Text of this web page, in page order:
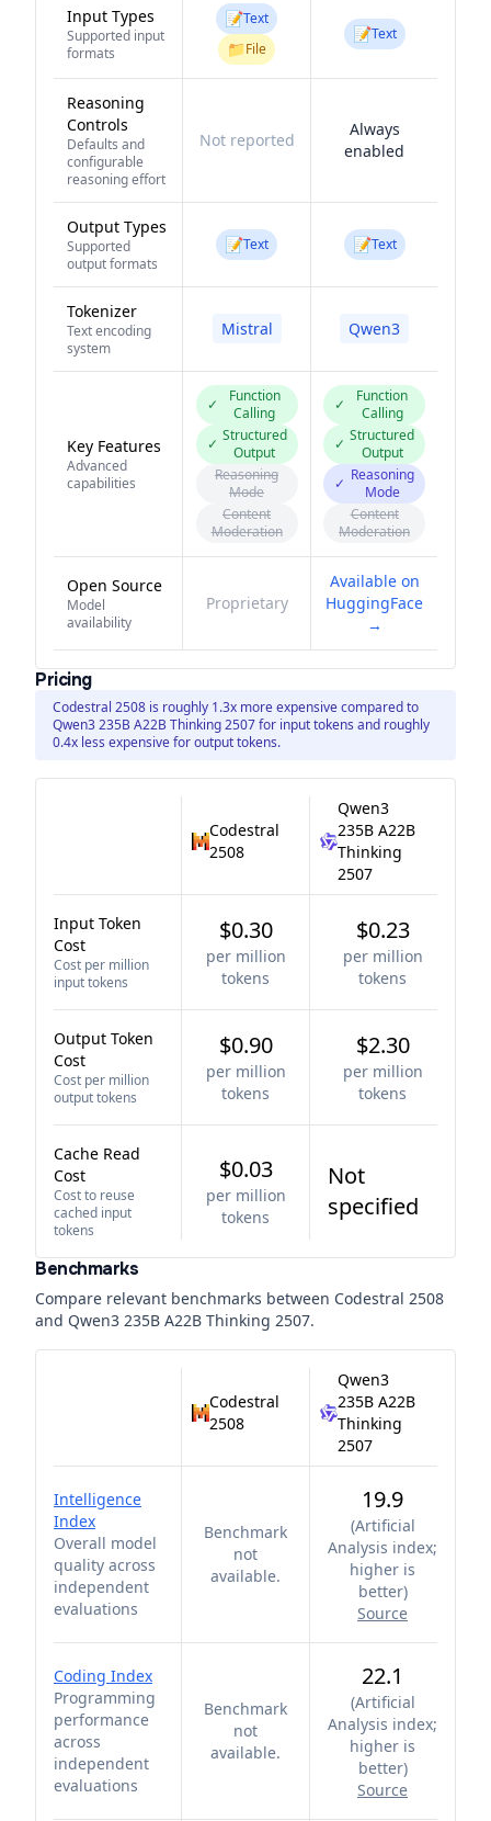
Input Types
Supported input
formats
📝Text
📁File
📝Text
Reasoning
Controls
Defaults and
configurable
reasoning effort
Not reported
Always
enabled
Output Types
Supported
output formats
📝Text 📝Text
Tokenizer
Text encoding
system
Mistral Qwen3
Key Features
Advanced
capabilities
✓
Function
Calling
✓ Structured
Output
Reasoning
Mode
Content
Moderation
✓
Function
Calling
✓ Structured
Output
✓ Reasoning
Mode
Content
Moderation
Open Source
Model
availability
Proprietary
Available on
HuggingFace
→
Pricing
Codestral 2508 is roughly 1.3x more expensive compared to
Qwen3 235B A22B Thinking 2507 for input tokens and roughly
0.4x less expensive for output tokens.
Codestral
2508
Qwen3
235B A22B
Thinking
2507
Input Token
Cost
Cost per million
input tokens
$0.30
per million
tokens
$0.23
per million
tokens
Output Token
Cost
Cost per million
output tokens
$0.90
per million
tokens
$2.30
per million
tokens
Cache Read
Cost
Cost to reuse
cached input
tokens
$0.03
per million
tokens
Not
specified
Benchmarks
Compare relevant benchmarks between Codestral 2508
and Qwen3 235B A22B Thinking 2507.
Codestral
2508
Qwen3
235B A22B
Thinking
2507
Intelligence
Index
Overall model
quality across
independent
evaluations
Benchmark
not
available.
19.9
(Artificial
Analysis index;
higher is
better)
Source
Coding Index
Programming
performance
across
independent
evaluations
Benchmark
not
available.
22.1
(Artificial
Analysis index;
higher is
better)
Source